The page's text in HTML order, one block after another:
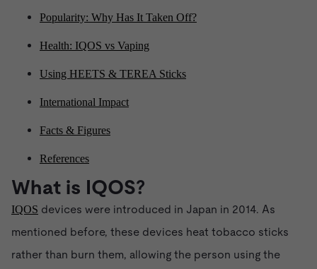
Popularity: Why Has It Taken Off?
Health: IQOS vs Vaping
Using HEETS & TEREA Sticks
International Impact
Facts & Figures
References
What is IQOS?
IQOS devices were introduced in Japan in 2014. As
mentioned before, these devices heat tobacco sticks
rather than burn them, allowing the person using the